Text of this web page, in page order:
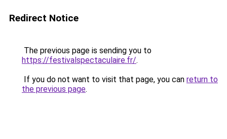
Redirect Notice
The previous page is sending you to
https://festivalspectaculaire.fr/.
If you do not want to visit that page, you can return to
the previous page.